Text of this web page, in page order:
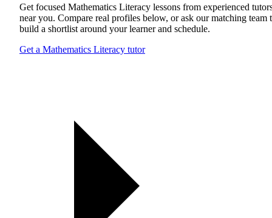
Get focused Mathematics Literacy lessons from experienced
near you. Compare real profiles below, or ask our matching team
build a shortlist around your learner and schedule.
Get a Mathematics Literacy tutor